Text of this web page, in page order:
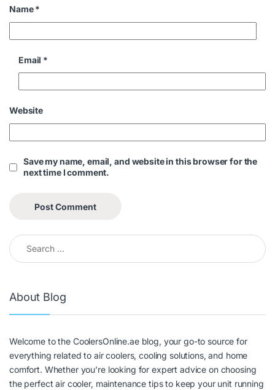
Name*
Email *
Website
Save my name, email, and website in this browser for the
next time I comment.
About Blog
Welcome to the CoolersOnline.ae blog, your go-to source for
everything related to air coolers, cooling solutions, and home
comfort. Whether you’re looking for expert advice on choosing
the perfect air cooler, maintenance tips to keep your unit running